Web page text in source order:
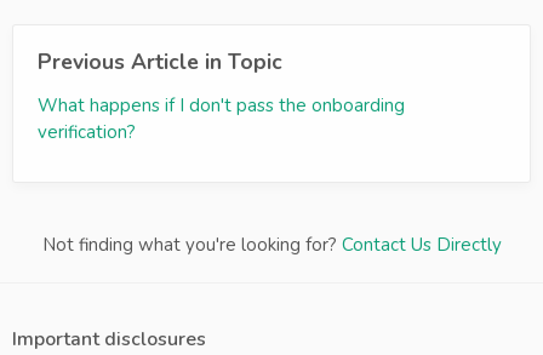
Previous Article in Topic
What happens if I don't pass the onboarding
verification?
Not finding what you're looking for? Contact Us Directly
Important disclosures